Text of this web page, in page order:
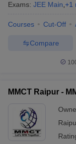
Exams: JEE Main +1
Courses Cut-Off
Compare
MMCT Raipur -